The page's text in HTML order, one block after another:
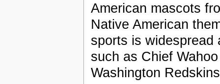
American mascots
Native American
sports is widespread
such as Chief
Washington